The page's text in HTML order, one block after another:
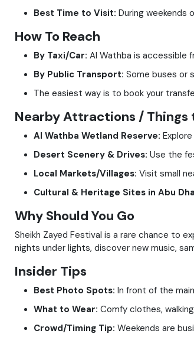
Best Time to Visit: During weekends
How To Reach
By Taxi/Car: Al Wathba is accessible
By Public Transport: Some buses or
The easiest way is to book your
Nearby Attractions / Things
Al Wathba Wetland Reserve:
Desert Scenery & Drives: Use the
Local Markets/Villages: Visit small
Cultural & Heritage Sites in Abu
Why Should You Go
Sheikh Zayed Festival is a rare chance to
nights under lights, discover new music,
Insider Tips
Best Photo Spots: In front of the
What to Wear: Comfy clothes,
Crowd/Timing Tip: Weekends are